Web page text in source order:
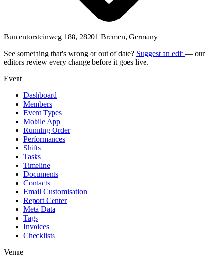
Buntentorsteinweg 188, 28201 Bremen, Germany
See something that's wrong or out of date? Suggest an edit — our
editors review every change before it goes live.
Event
Dashboard
Members
Event Types
Mobile App
Running Order
Performances
Shifts
Tasks
Timeline
Documents
Contacts
Email Customisation
Report Center
Meta Data
Tags
Invoices
Checklists
Venue